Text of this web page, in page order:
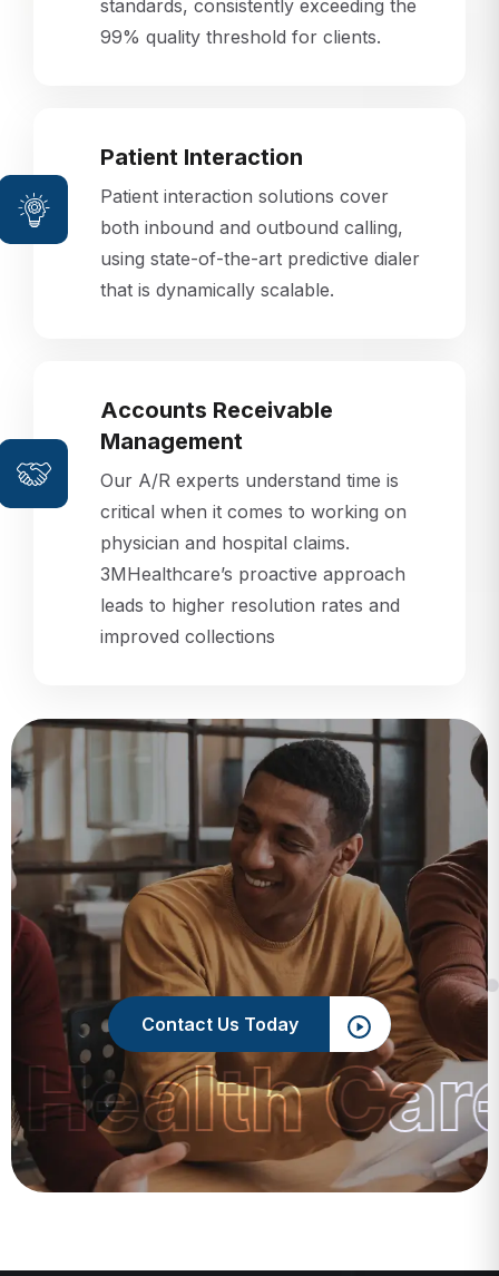
standards, consistently exceeding the
99% quality threshold for clients.
Patient Interaction
Patient interaction solutions cover
both inbound and outbound calling,
using state-of-the-art predictive dialer
that is dynamically scalable.
Accounts Receivable
Management
Our A/R experts understand time is
critical when it comes to working on
physician and hospital claims.
3MHealthcare’s proactive approach
leads to higher resolution rates and
improved collections
Contact Us Today
Health